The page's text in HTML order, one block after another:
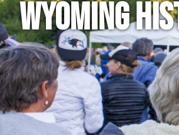
Wyoming